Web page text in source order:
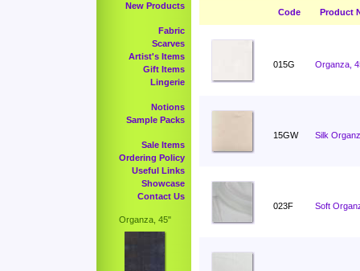
New Products
Fabric
Scarves
Artist's Items
Gift Items
Lingerie
Notions
Sample Packs
Sale Items
Ordering Policy
Useful Links
Showcase
Contact Us
Organza, 45"
Code Product
015G Organza,
15GW Silk
023F Soft